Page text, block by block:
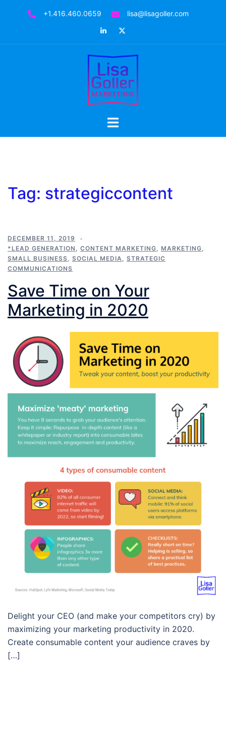
+1.416.460.0659
lisa@lisagoller.com
LinkedIn
Toggle
Tag: strategiccontent
DECEMBER 11, 2019
*LEAD GENERATION , CONTENT MARKETING, MARKETING,
SMALL BUSINESS, SOCIAL MEDIA, STRATEGIC
COMMUNICATIONS
Save Time on Your
Marketing in 2020
Delight your CEO (and make your competitors cry) by
maximizing your marketing productivity in 2020.
Create consumable content your audience craves by
[…]